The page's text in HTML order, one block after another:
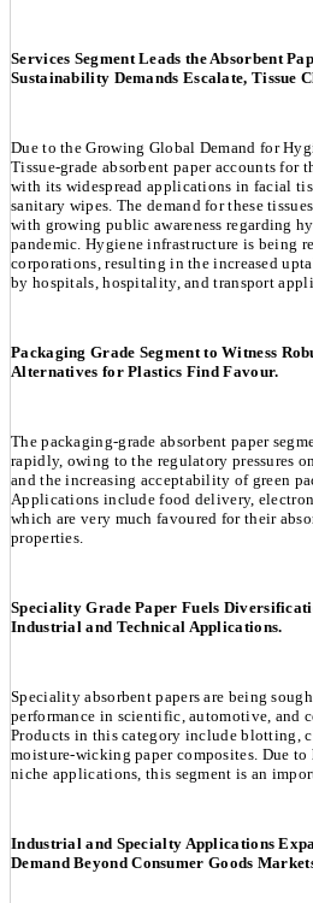
Services Segment Leads the Absorbent
Sustainability Demands Escalate, Tissue
Due to the Growing Global Demand for
Tissue-grade absorbent paper accounts for
with its widespread applications in facial
sanitary wipes. The demand for these
with growing public awareness regarding
pandemic. Hygiene infrastructure is being
corporations, resulting in the increased
by hospitals, hospitality, and transport
Packaging Grade Segment to Witness
Alternatives for Plastics Find Favour.
The packaging-grade absorbent paper
rapidly, owing to the regulatory pressures
and the increasing acceptability of green
Applications include food delivery,
which are very much favoured for their
properties.
Speciality Grade Paper Fuels
Industrial and Technical Applications.
Speciality absorbent papers are being
performance in scientific, automotive, and
Products in this category include blotting,
moisture-wicking paper composites. Due
niche applications, this segment is an
Industrial and Specialty Applications
Demand Beyond Consumer Goods